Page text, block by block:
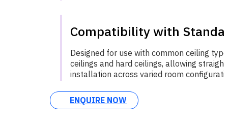
Compatibility with
Designed for use with common ceiling
ceilings and hard ceilings, allowing
installation across varied room
ENQUIRE NOW